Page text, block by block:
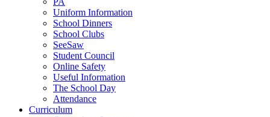
Uniform Information
School Dinners
School Clubs
SeeSaw
Student Council
Online Safety
Useful Information
The School Day
Attendance
Curriculum